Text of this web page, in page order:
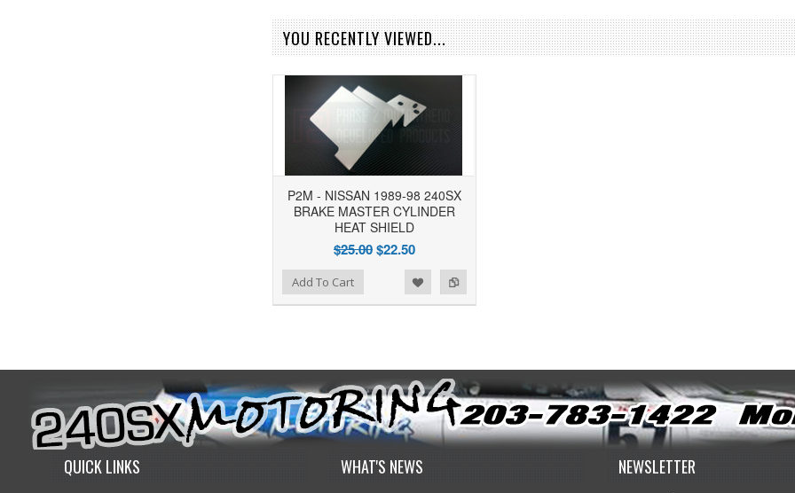
YOU RECENTLY VIEWED...
P2M - NISSAN 1989-98 240SX
BRAKE MASTER CYLINDER
HEAT SHIELD
$25.00$22.50
Add To Cart
QUICK LINKS WHAT'S NEWS NEWSLETTER